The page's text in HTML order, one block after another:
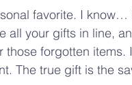
favorite. I
all your gifts in line,
forgotten items.
The true gift is the